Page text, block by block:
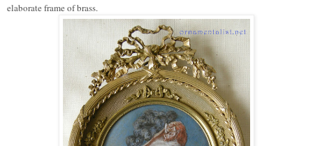
elaborate frame of brass.